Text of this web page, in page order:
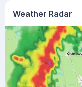
Weather Radar